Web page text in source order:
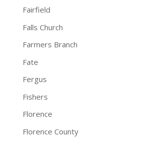
Fairfield
Falls Church
Farmers Branch
Fate
Fergus
Fishers
Florence
Florence County